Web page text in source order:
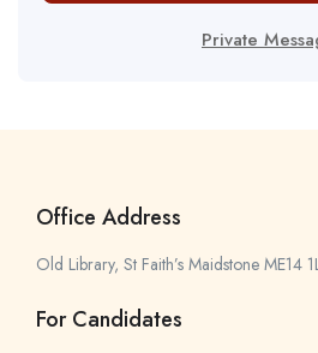
Private
Office Address
Old Library, St Faith’s Maidstone ME14
For Candidates